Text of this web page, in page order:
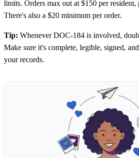
limits. Orders max out at $150 per resident,
There's also a $20 minimum per order.
Tip: Whenever DOC-184 is involved,
Make sure it's complete, legible, signed,
your records.